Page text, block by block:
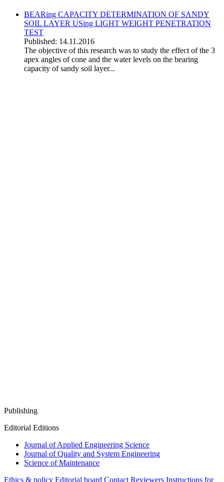
BEARing CAPACITY DETERMINATION OF SANDY
SOIL LAYER USing LIGHT WEIGHT PENETRATION
TEST
Published: 14.11.2016
The objective of this research was to study the effect of the 3
apex angles of cone and the water levels on the bearing
capacity of sandy soil layer...
Publishing
Editorial Editions
Journal of Applied Engineering Science
Journal of Quality and System Engineering
Science of Maintenance
Ethics & policy Editorial board Contact Reviewers Instructions for